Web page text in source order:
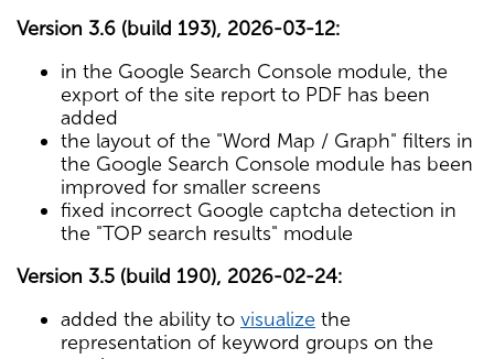
Version 3.6 (build 193), 2026-03-12:
in the Google Search Console module, the
export of the site report to PDF has been
added
the layout of the "Word Map / Graph" filters in
the Google Search Console module has been
improved for smaller screens
fixed incorrect Google captcha detection in
the "TOP search results" module
Version 3.5 (build 190), 2026-02-24:
added the ability to visualize the
representation of keyword groups on the